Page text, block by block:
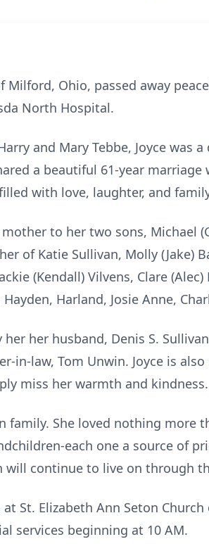
Milford, Ohio, passed away
North Hospital.
and Mary Tebbe, Joyce was
a beautiful 61-year
with love, laughter, and
to her two sons, Michael
of Katie Sullivan, Molly (Jake)
(Kendall) Vilvens, Clare
Harland, Josie Anne,
her husband, Denis S.
in-law, Tom Unwin. Joyce is
miss her warmth and kindness.
family. She loved nothing more
each one a source of
will continue to live on through
St. Elizabeth Ann Seton
services beginning at 10 AM.